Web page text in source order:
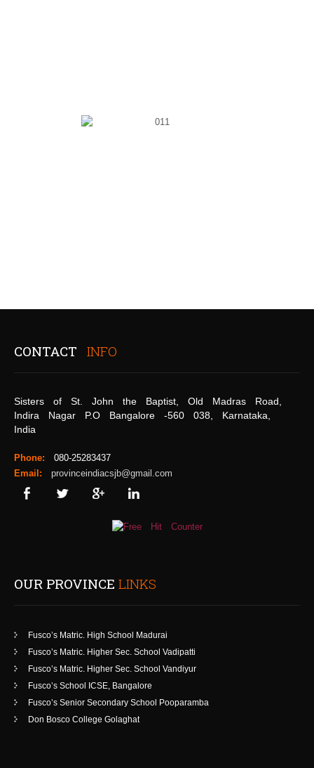
CONTACT INFO
Sisters of St. John the Baptist, Old Madras Road,
Indira Nagar P.O Bangalore -560 038, Karnataka,
India
Phone: 080-25283437
Email:
provinceindiacsjb@gmail.com
OUR PROVINCE LINKS
Fusco’s Matric. High School Madurai
Fusco’s Matric. Higher Sec. School Vadipatti
Fusco’s Matric. Higher Sec. School Vandiyur
Fusco’s School ICSE, Bangalore
Fusco’s Senior Secondary School Pooparamba
Don Bosco College Golaghat